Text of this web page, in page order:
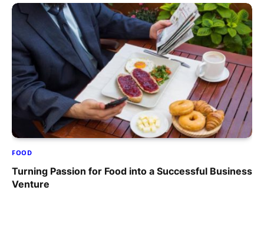
FOOD
Turning Passion for Food into a Successful Business
Venture